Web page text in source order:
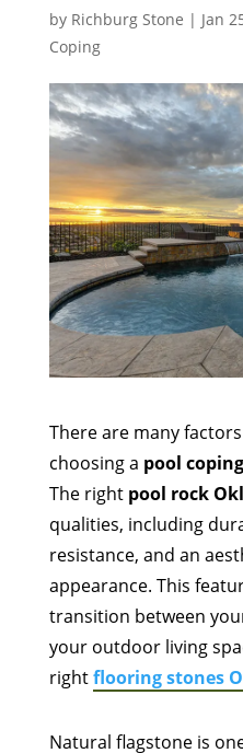
by Richburg Stone | Jan
Coping
There are many
choosing a pool
The right pool rock
qualities, including
resistance, and an
appearance. This
transition between
your outdoor living
rightflooring stones
Natural flagstone is